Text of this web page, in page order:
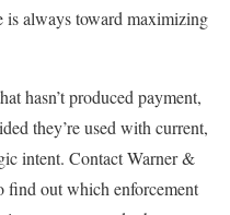
is always toward maximizing
hasn’t produced payment,
they’re used with current,
intent. Contact Warner &
find out which enforcement